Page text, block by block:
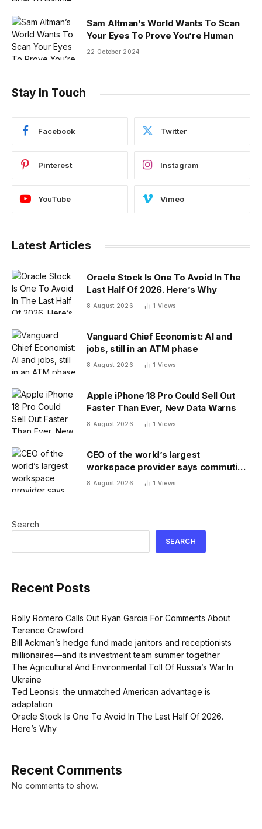
Sam Altman’s World Wants To Scan
Your Eyes To Prove You’re Human
22 October 2024
Stay In Touch
Facebook Twitter
Pinterest Instagram
YouTube Vimeo
Latest Articles
Oracle Stock Is One To Avoid In The
Last Half Of 2026. Here’s Why
8 August 2026 1 Views
Vanguard Chief Economist: AI and
jobs, still in an ATM phase
8 August 2026 1 Views
Apple iPhone 18 Pro Could Sell Out
Faster Than Ever, New Data Warns
8 August 2026 1 Views
CEO of the world’s largest
workspace provider says commuting
will be extinct by 2040
8 August 2026 1 Views
Search
SEARCH
Recent Posts
Rolly Romero Calls Out Ryan Garcia For Comments About
Terence Crawford
Bill Ackman’s hedge fund made janitors and receptionists
millionaires—and its investment team summer together
The Agricultural And Environmental Toll Of Russia’s War In
Ukraine
Ted Leonsis: the unmatched American advantage is
adaptation
Oracle Stock Is One To Avoid In The Last Half Of 2026.
Here’s Why
Recent Comments
No comments to show.